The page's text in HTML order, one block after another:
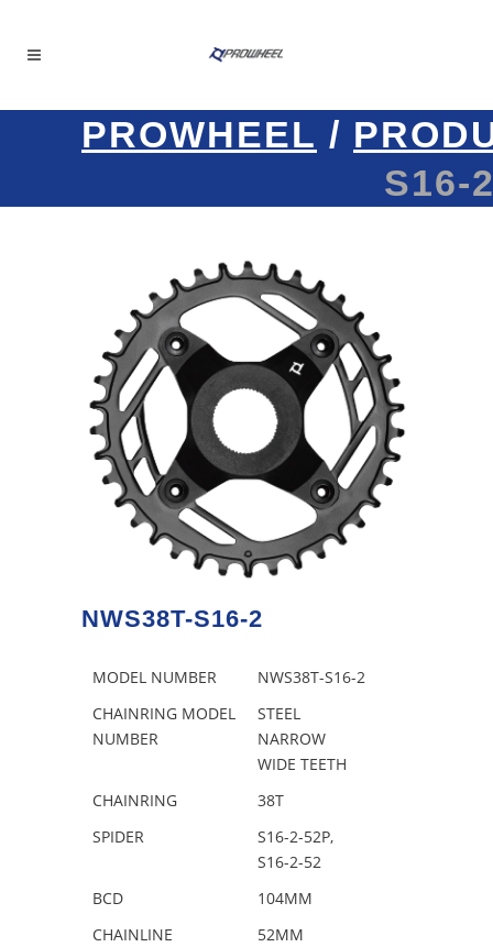
PROWHEEL /
S16-
NWS38T-S16-2
MODEL NUMBER
NWS38T-S16-2
CHAINRING MODEL
NUMBER
STEEL
NARROW
WIDE TEETH
CHAINRING
38T
SPIDER
S16-2-52P,
S16-2-52
BCD
104MM
CHAINLINE
52MM